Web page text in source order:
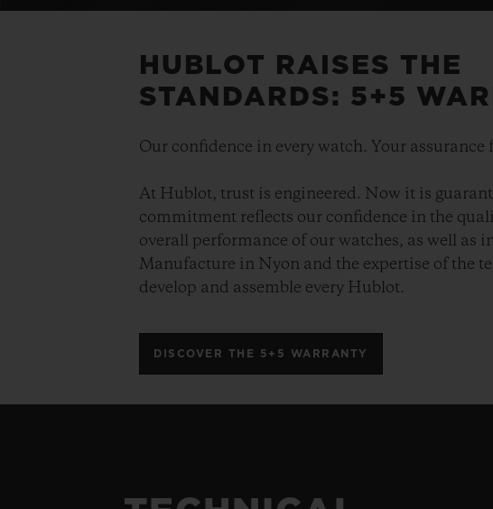
HUBLOT RAISES THE
STANDARDS: 5+5
Our confidence in every watch. Your assurance
At Hublot, trust is engineered. Now it is
commitment reflects our confidence in the
overall performance of our watches, as well as
Manufacture in Nyon and the expertise of the
develop and assemble every Hublot.
DISCOVER THE 5+5 WARRANTY